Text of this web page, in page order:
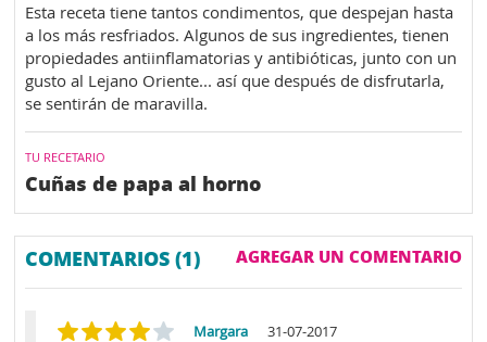
Esta receta tiene tantos condimentos, que despejan hasta
a los más resfriados. Algunos de sus ingredientes, tienen
propiedades antiinflamatorias y antibióticas, junto con un
gusto al Lejano Oriente... así que después de disfrutarla,
se sentirán de maravilla.
TU RECETARIO
Cuñas de papa al horno
COMENTARIOS (1) AGREGAR UN COMENTARIO
Margara 31-07-2017